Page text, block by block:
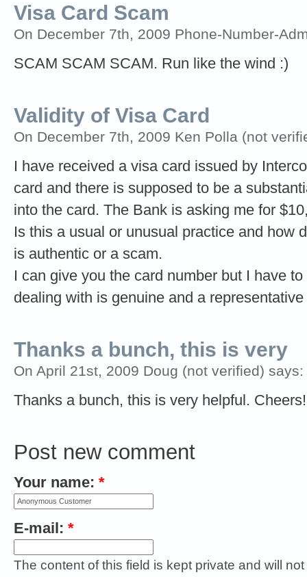
Visa Card Scam
On December 7th, 2009 Phone-Number-
SCAM SCAM SCAM. Run like the wind :)
Validity of Visa Card
On December 7th, 2009 Ken Polla (not
I have received a visa card issued by
card and there is supposed to be a
into the card. The Bank is asking me for
Is this a usual or unusual practice and how
is authentic or a scam.
I can give you the card number but I have
dealing with is genuine and a
Thanks a bunch, this is very
On April 21st, 2009 Doug (not verified) says:
Thanks a bunch, this is very helpful.
Post new comment
Your name: *
E-mail: *
The content of this field is kept private and will